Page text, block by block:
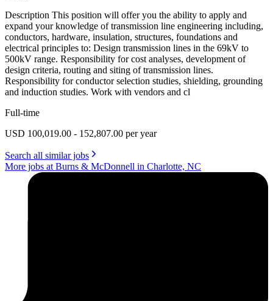
Description This position will offer you the ability to apply and
expand your knowledge of transmission line engineering including,
conductors, hardware, insulation, structures, foundations and
electrical principles to: Design transmission lines in the 69kV to
500kV range. Responsibility for cost analyses, development of
design criteria, routing and siting of transmission lines.
Responsibility for conductor selection studies, shielding, grounding
and induction studies. Work with vendors and cl
Full-time
USD 100,019.00 - 152,807.00 per year
Search all similar jobs
More jobs at Burns & McDonnell in Charlotte, NC